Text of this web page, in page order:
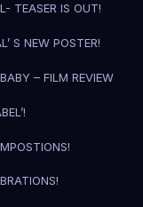
TEASER IS OUT!
S NEW POSTER!
– FILM REVIEW